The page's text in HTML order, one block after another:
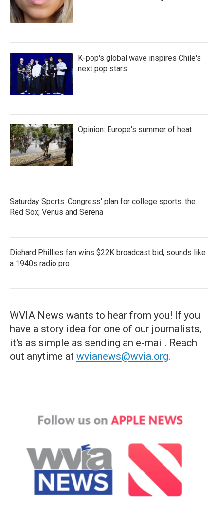
K-pop's global wave inspires Chile's
next pop stars
Opinion: Europe's summer of heat
Saturday Sports: Congress' plan for college sports; the
Red Sox; Venus and Serena
Diehard Phillies fan wins $22K broadcast bid, sounds like
a 1940s radio pro
WVIA News wants to hear from you! If you
have a story idea for one of our journalists,
it's as simple as sending an e-mail. Reach
out anytime at wvianews@wvia.org.